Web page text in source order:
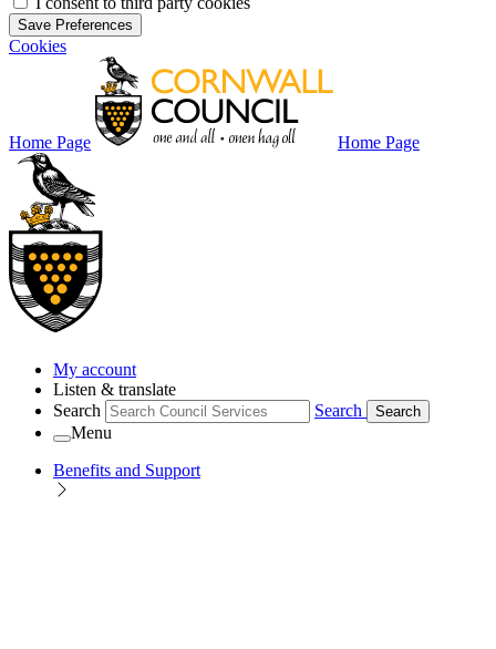
Save Preferences
Cookies
Home Page Home Page
My account
Listen & translate
Search
Search Search
Menu
Benefits and Support